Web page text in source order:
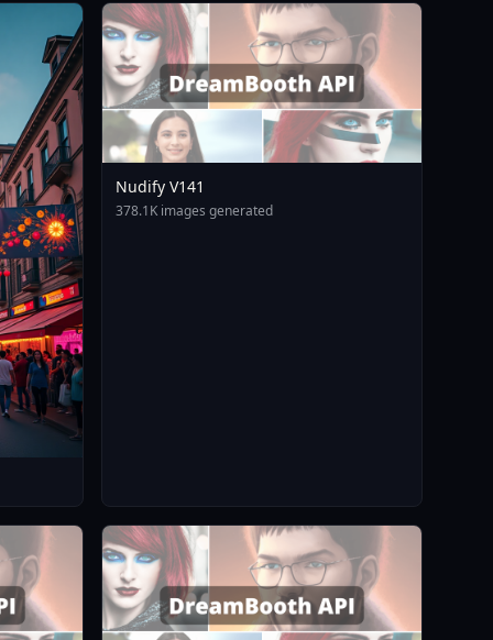
Nudify V141
378.1K images generated